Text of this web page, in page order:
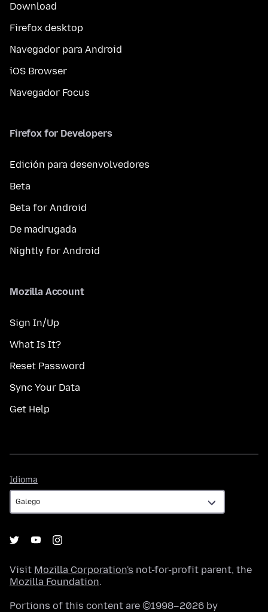
Download
Firefox desktop
Navegador para Android
iOS Browser
Navegador Focus
Firefox for Developers
Edición para desenvolvedores
Beta
Beta for Android
De madrugada
Nightly for Android
Mozilla Account
Sign In/Up
What Is It?
Reset Password
Sync Your Data
Get Help
Idioma
Visit Mozilla Corporation's not-for-profit parent, the
Mozilla Foundation.
Portions of this content are ©1998–2026 by